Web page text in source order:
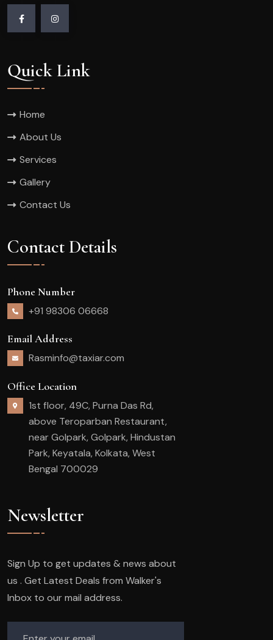
Quick Link
Home
About Us
Services
Gallery
Contact Us
Contact Details
Phone Number
+91 98306 06668
Email Address
Rasminfo@taxiar.com
Office Location
1st floor, 49C, Purna Das Rd,
above Teroparban Restaurant,
near Golpark, Golpark, Hindustan
Park, Keyatala, Kolkata, West
Bengal 700029
Newsletter
Sign Up to get updates & news about
us . Get Latest Deals from Walker's
Inbox to our mail address.